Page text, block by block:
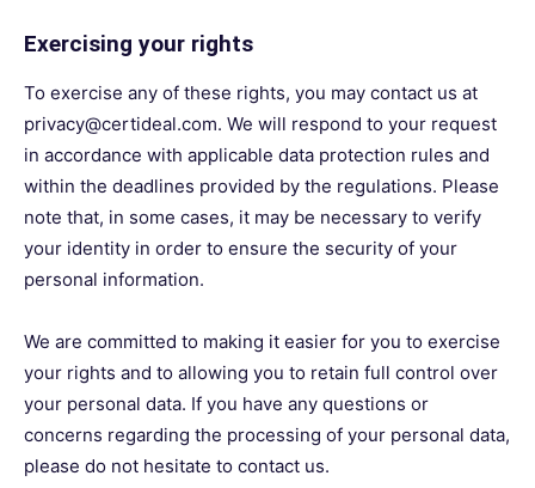
Exercising your rights
To exercise any of these rights, you may contact us at
privacy@certideal.com. We will respond to your request
in accordance with applicable data protection rules and
within the deadlines provided by the regulations. Please
note that, in some cases, it may be necessary to verify
your identity in order to ensure the security of your
personal information.
We are committed to making it easier for you to exercise
your rights and to allowing you to retain full control over
your personal data. If you have any questions or
concerns regarding the processing of your personal data,
please do not hesitate to contact us.